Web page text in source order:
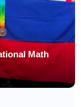
Math